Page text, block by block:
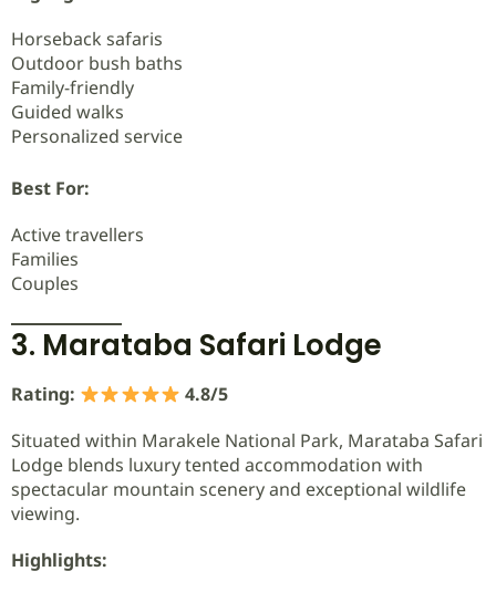
Horseback safaris
Outdoor bush baths
Family-friendly
Guided walks
Personalized service
Best For:
Active travellers
Families
Couples
3. Marataba Safari Lodge
Rating:
4.8/5
Situated within Marakele National Park, Marataba Safari
Lodge blends luxury tented accommodation with
spectacular mountain scenery and exceptional wildlife
viewing.
Highlights: